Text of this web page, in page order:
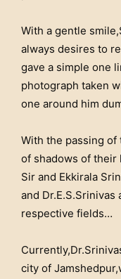
With a gentle
always desires to
gave a simple one
photograph taken
one around him
With the passing
of shadows of their
Sir and Ekkirala
and
respective fields…
city of